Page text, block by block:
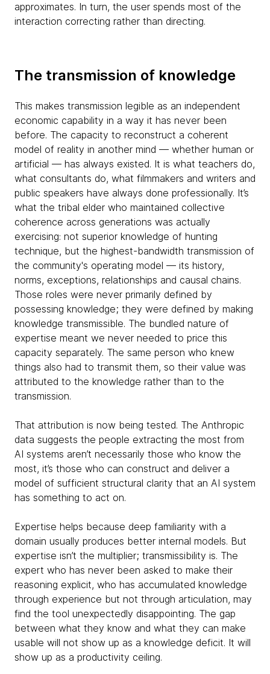
approximates. In turn, the user spends most of the
interaction correcting rather than directing.
The transmission of knowledge
This makes transmission legible as an independent
economic capability in a way it has never been
before. The capacity to reconstruct a coherent
model of reality in another mind — whether human or
artificial — has always existed. It is what teachers do,
what consultants do, what filmmakers and writers and
public speakers have always done professionally. It’s
what the tribal elder who maintained collective
coherence across generations was actually
exercising: not superior knowledge of hunting
technique, but the highest-bandwidth transmission of
the community's operating model — its history,
norms, exceptions, relationships and causal chains.
Those roles were never primarily defined by
possessing knowledge; they were defined by making
knowledge transmissible. The bundled nature of
expertise meant we never needed to price this
capacity separately. The same person who knew
things also had to transmit them, so their value was
attributed to the knowledge rather than to the
transmission.
That attribution is now being tested. The Anthropic
data suggests the people extracting the most from
AI systems aren’t necessarily those who know the
most, it’s those who can construct and deliver a
model of sufficient structural clarity that an AI system
has something to act on.
Expertise helps because deep familiarity with a
domain usually produces better internal models. But
expertise isn’t the multiplier; transmissibility is. The
expert who has never been asked to make their
reasoning explicit, who has accumulated knowledge
through experience but not through articulation, may
find the tool unexpectedly disappointing. The gap
between what they know and what they can make
usable will not show up as a knowledge deficit. It will
show up as a productivity ceiling.